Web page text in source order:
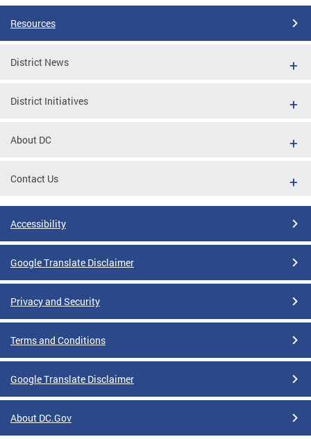
Resources
District News
District Initiatives
About DC
Contact Us
Accessibility
Google Translate Disclaimer
Privacy and Security
Terms and Conditions
Google Translate Disclaimer
About DC.Gov